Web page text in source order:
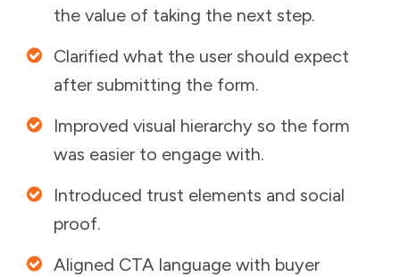
the value of taking the next step.
Clarified what the user should expect
after submitting the form.
Improved visual hierarchy so the form
was easier to engage with.
Introduced trust elements and social
proof.
Aligned CTA language with buyer